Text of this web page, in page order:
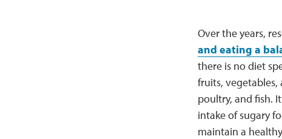
Over the years,
and eating a
there is no diet
fruits,
poultry, and fish.
intake of sugary
maintain a